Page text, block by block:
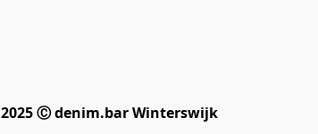
2025 Ⓒ denim.bar Winterswijk